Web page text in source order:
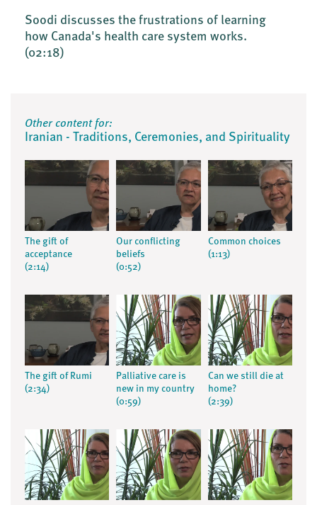
Soodi discusses the frustrations of learning
how Canada's health care system works.
(02:18)
Other content for:
Iranian - Traditions, Ceremonies, and Spirituality
The gift of
acceptance
(2:14)
Our conflicting
beliefs
(0:52)
Common choices
(1:13)
The gift of Rumi
(2:34)
Palliative care is
new in my country
(0:59)
Can we still die at
home?
(2:39)